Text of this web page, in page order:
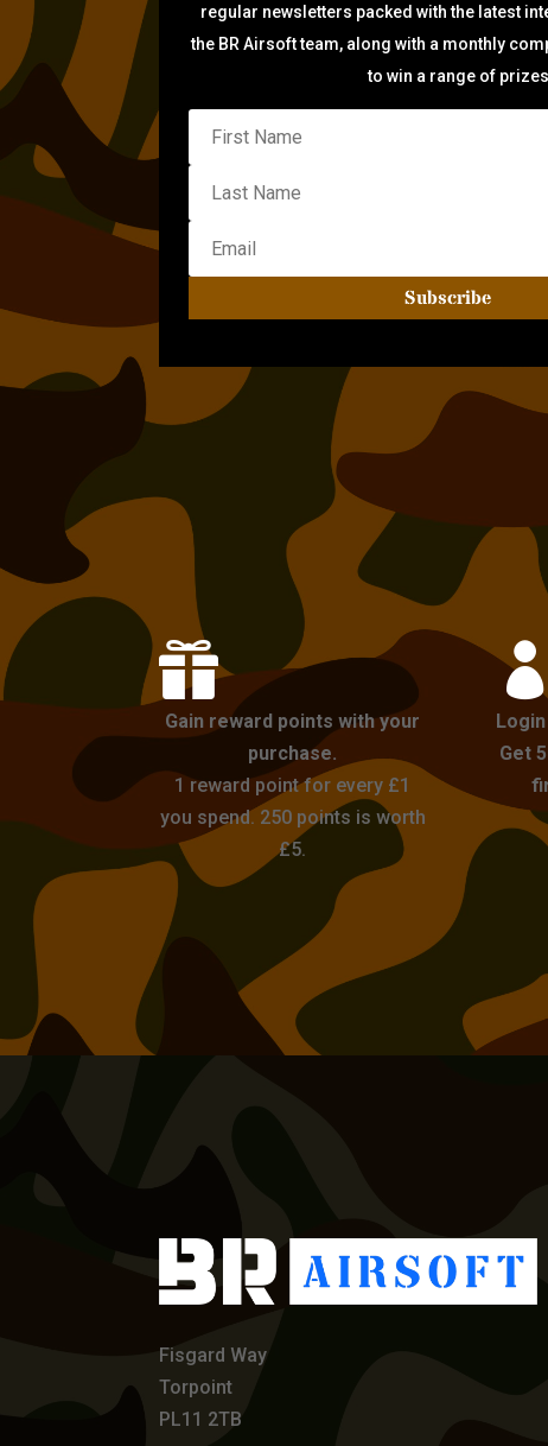
regular newsletters packed with the latest
the BR Airsoft team, along with a monthly
to win a range of
Subscribe

Gain reward points with your
purchase.
1 reward point for every £1
you spend. 250 points is worth
£5.

Get
Fisgard Way
Torpoint
PL11 2TB